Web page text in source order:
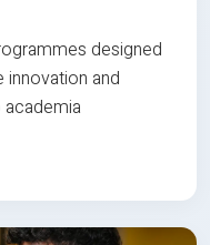
designed
and